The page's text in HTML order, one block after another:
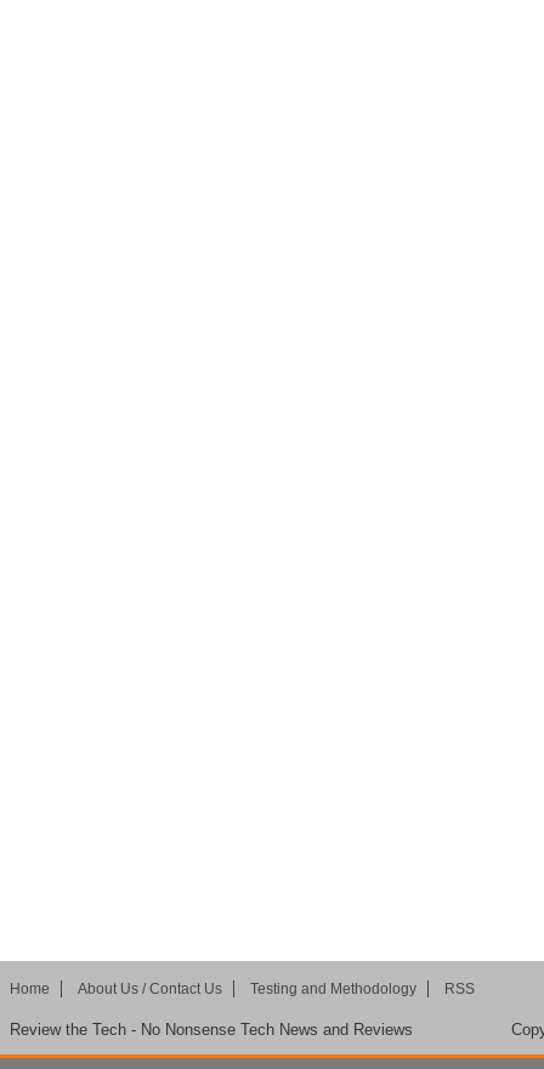
Home About Us / Contact Us Testing and Methodology RSS
Review the Tech - No Nonsense Tech News and Reviews